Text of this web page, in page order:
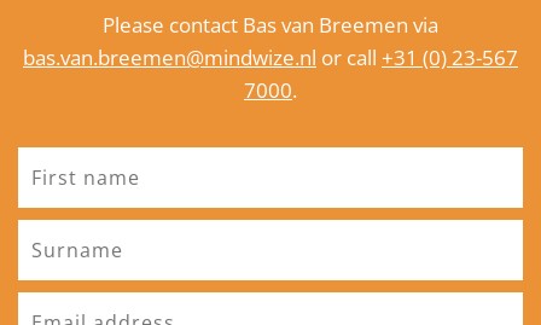
Please contact Bas van Breemen via
bas.van.breemen@mindwize.nl or call +31 (0) 23-567
7000.